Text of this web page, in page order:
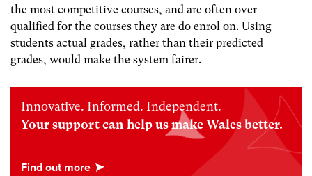
the most competitive courses, and are often over-
qualified for the courses they are do enrol on. Using
students actual grades, rather than their predicted
grades, would make the system fairer.
Innovative. Informed. Independent.
Your support can help us make Wales better.